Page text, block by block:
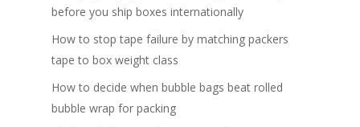
before you ship boxes internationally
How to stop tape failure by matching packers
tape to box weight class
How to decide when bubble bags beat rolled
bubble wrap for packing